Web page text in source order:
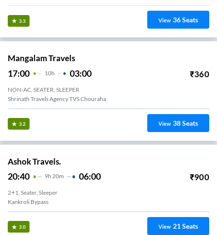
3.3 View 36Seats
Mangalam Travels
17:00 10H 03:00 ₹360
NON-AC, SEATER, SLEEPER
Shrinath Travels Agency TVS Chouraha
3.2 View 38Seats
Ashok Travels.
20:40 9H 20m 06:00 ₹900
2+1, Seater, Sleeper
Kankroli Bypass
3.0 View 21Seats